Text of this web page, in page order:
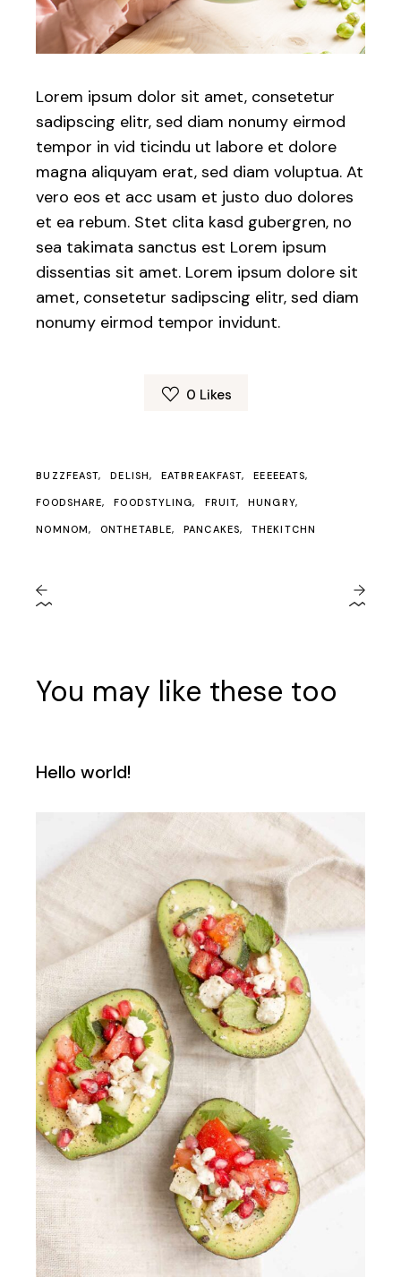
Lorem ipsum dolor sit amet, consetetur
sadipscing elitr, sed diam nonumy eirmod
tempor in vid ticindu ut labore et dolore
magna aliquyam erat, sed diam voluptua. At
vero eos et acc usam et justo duo dolores
et ea rebum. Stet clita kasd gubergren, no
sea takimata sanctus est Lorem ipsum
dissentias sit amet. Lorem ipsum dolore sit
amet, consetetur sadipscing elitr, sed diam
nonumy eirmod tempor invidunt.
0 Likes
BUZZFEAST DELISH EATBREAKFAST EEEEEATS
FOODSHARE FOODSTYLING FRUIT HUNGRY
NOMNOM ONTHETABLE PANCAKES THEKITCHN
You may like these too
Hello world!